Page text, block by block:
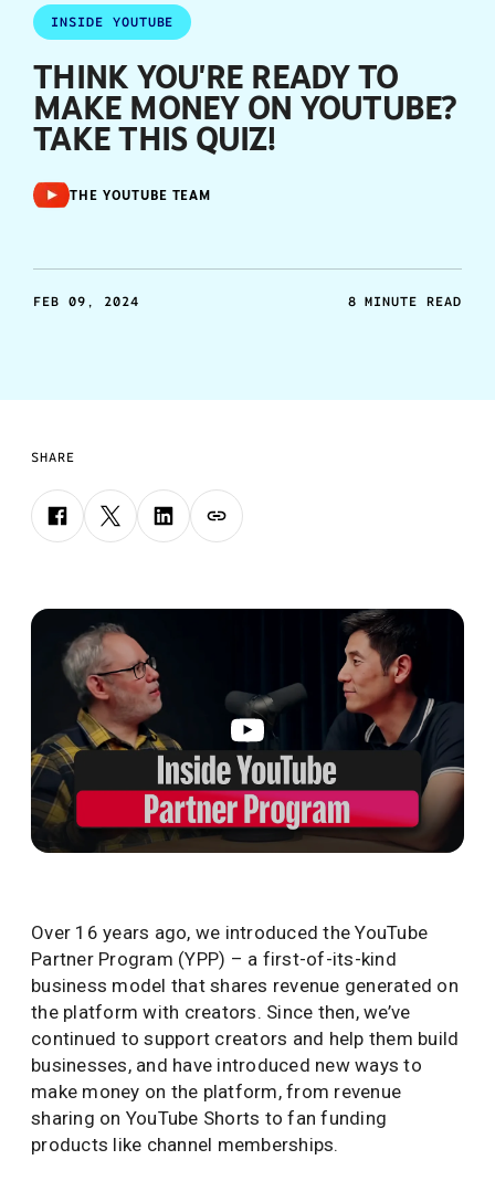
INSIDE YOUTUBE
THINK YOU'RE READY TO
MAKE MONEY ON YOUTUBE?
TAKE THIS QUIZ!
THE YOUTUBE TEAM
FEB 09, 2024 8 MINUTE READ
SHARE
Over 16 years ago, we introduced the YouTube
Partner Program (YPP) – a first-of-its-kind
business model that shares revenue generated on
the platform with creators. Since then, we’ve
continued to support creators and help them build
businesses, and have introduced new ways to
make money on the platform, from revenue
sharing on YouTube Shorts to fan funding
products like channel memberships.